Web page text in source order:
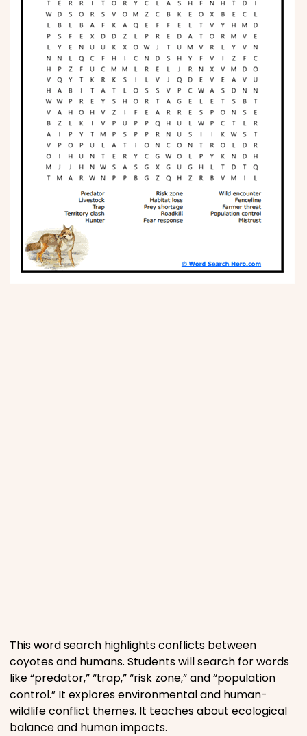
Phonics
Science
CREATE & PLAY
Activities
Animals
Fantasy
Places
Religious
Sports
This word search highlights conflicts between
coyotes and humans. Students will search for words
like “predator,” “trap,” “risk zone,” and “population
control.” It explores environmental and human-
wildlife conflict themes. It teaches about ecological
balance and human impacts.